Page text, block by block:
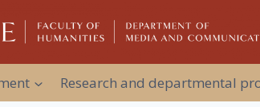
Research and departmental